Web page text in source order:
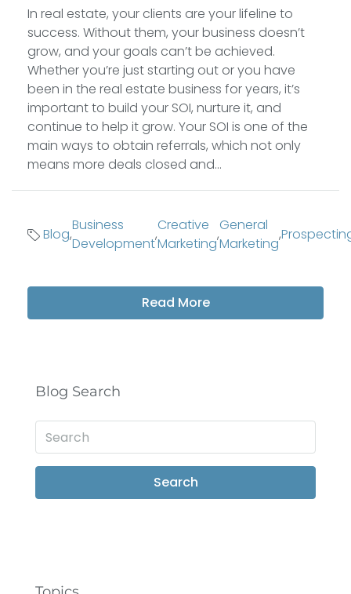
In real estate, your clients are your lifeline to
success. Without them, your business doesn’t
grow, and your goals can’t be achieved.
Whether you’re just starting out or you have
been in the real estate business for years, it’s
important to build your SOI, nurture it, and
continue to help it grow. Your SOI is one of the
main ways to obtain referrals, which not only
means more deals closed and...
Blog,
Business
Development
,
Creative
Marketing
,
General
Marketing
,
Read More
Blog Search
Search